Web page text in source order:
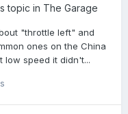
topic in The Garage
"throttle left" and
ones on the China
low speed it didn't...